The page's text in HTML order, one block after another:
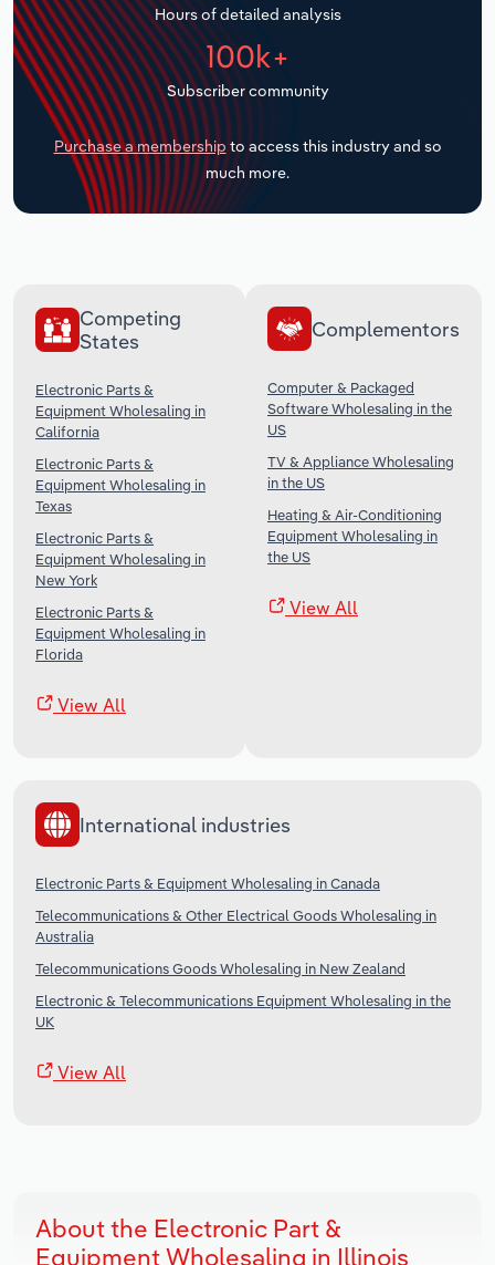
Hours of detailed analysis
100k+
Subscriber community
Purchase a membership to access this industry and so
much more.
Competing
States
Electronic Parts &
Equipment Wholesaling in
California
Electronic Parts &
Equipment Wholesaling in
Texas
Electronic Parts &
Equipment Wholesaling in
New York
Electronic Parts &
Equipment Wholesaling in
Florida
View All
Complementors
Computer & Packaged
Software Wholesaling in the
US
TV & Appliance Wholesaling
in the US
Heating & Air-Conditioning
Equipment Wholesaling in
the US
View All
International industries
Electronic Parts & Equipment Wholesaling in Canada
Telecommunications & Other Electrical Goods Wholesaling in
Australia
Telecommunications Goods Wholesaling in New Zealand
Electronic & Telecommunications Equipment Wholesaling in the
UK
View All
About the Electronic Part &
Equipment Wholesaling in Illinois
Transportation and Warehousing
Utilities
Wholesale Trade